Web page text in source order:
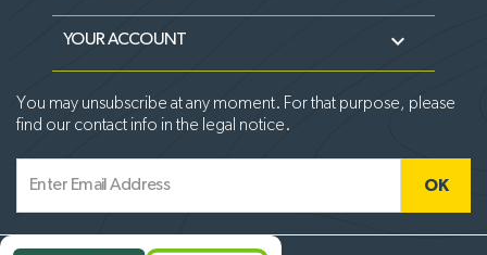
YOUR ACCOUNT 
You may unsubscribe at any moment. For that purpose, please
find our contact info in the legal notice.